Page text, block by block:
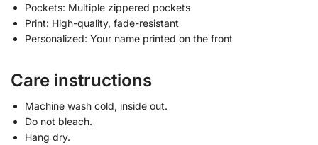
Pockets: Multiple zippered pockets
Print: High-quality, fade-resistant
Personalized: Your name printed on the front
Care instructions
Machine wash cold, inside out.
Do not bleach.
Hang dry.